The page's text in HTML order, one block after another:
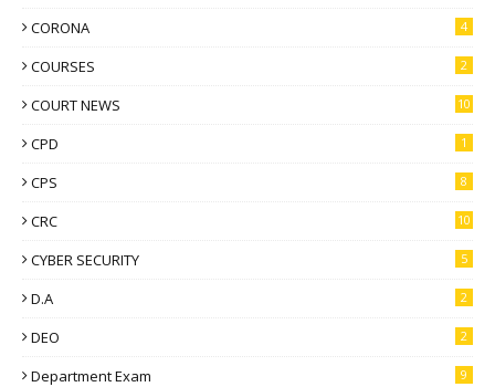
CORONA 4
COURSES 2
COURT NEWS 10
CPD 1
CPS 8
CRC 10
CYBER SECURITY 5
D.A 2
DEO 2
Department Exam 9